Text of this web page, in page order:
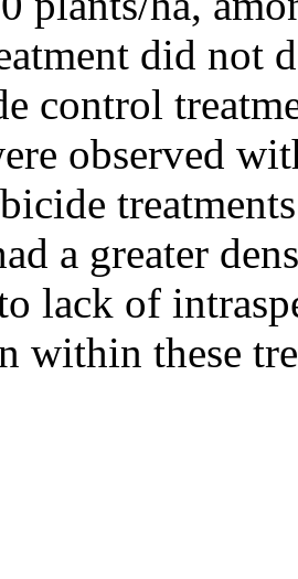
did not
control
observed
a greater
lack of
within these